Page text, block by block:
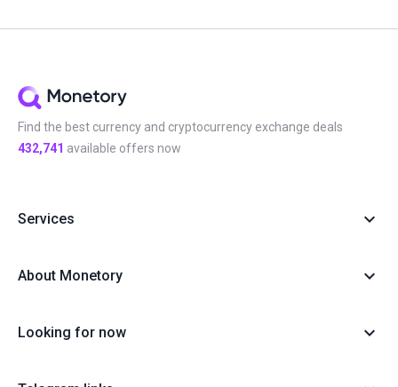
Find the best currency and cryptocurrency exchange deals
432,741 available offers now
Services
About Monetory
Looking for now